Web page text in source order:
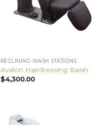
RECLINING WASH STATIONS
Avalon Hairdressing Basin
$4,300.00